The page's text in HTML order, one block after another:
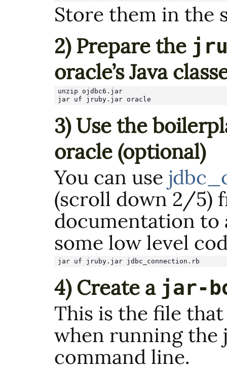
Store them in the
2) Prepare the
oracle’s Java
unzip ojdbc6.jar
jar uf jruby.jar oracle
3) Use the
oracle (optional)
You can use
(scroll down 2/5)
documentation to
some low level
jar uf jruby.jar jdbc_connection.rb
4) Create a jar-
This is the file
when running the
command line.